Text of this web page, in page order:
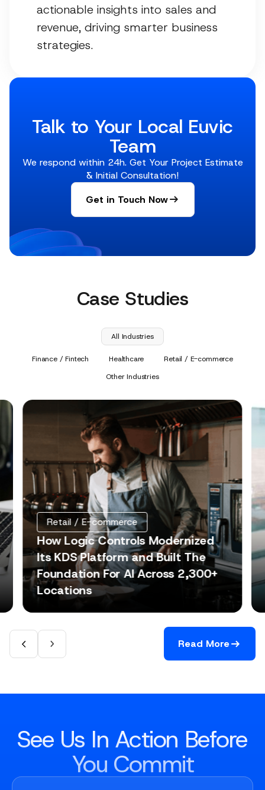
actionable insights into sales and
revenue, driving smarter business
strategies.
Talk to Your Local Euvic
Team
We respond within 24h. Get Your Project Estimate
& Initial Consultation!
Get in Touch Now
Case Studies
All Industries
Finance / Fintech Healthcare
Retail / E-commerce
Other Industries
Retail / E-commerce
How Logic Controls Modernized
Its KDS Platform and Built The
Foundation For AI Across 2,300+
Locations
Read More
See Us In Action Before
You Commit